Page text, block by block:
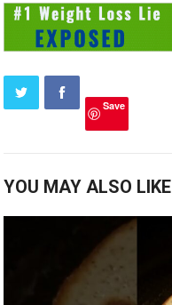
Save
YOU MAY ALSO LIKE